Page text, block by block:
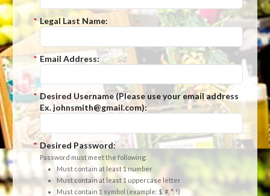
* Legal Last Name:
* Email Address:
* Desired Username (Please use your email address
Ex. johnsmith@gmail.com):
* Desired Password:
Password must meet the following:
Must contain at least 1 number
Must contain at least 1 uppercase letter
Must contain 1 symbol (example: $, #, *, !)